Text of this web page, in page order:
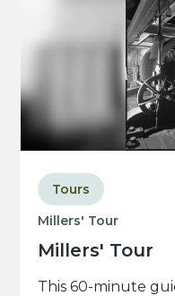
Millers' Tour
Millers' Tour
Tours
This 60-minute